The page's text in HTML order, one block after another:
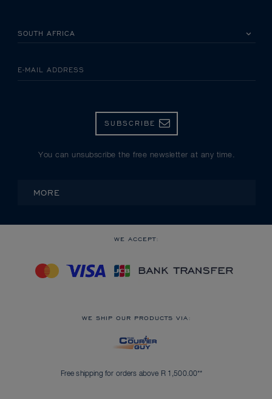
E-MAIL ADDRESS
SUBSCRIBE
You can unsubscribe the free newsletter at any time.
MORE
WE ACCEPT:
WE SHIP OUR PRODUCTS VIA:
Free shipping for orders above R 1,500.00**